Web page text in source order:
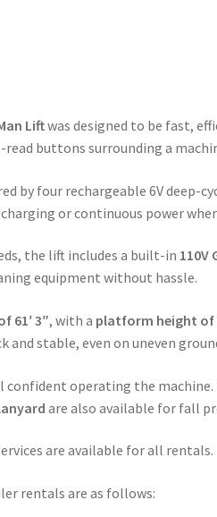
Liftwas designed to be fast,
read buttons surrounding a
by four rechargeable 6V deep-
or continuous power
the lift includes a built-in
equipment without hassle.
61′ 3″, with a platform height of
and stable, even on uneven
confident operating the
are also available for fall
are available for all rentals.
rentals are as follows: